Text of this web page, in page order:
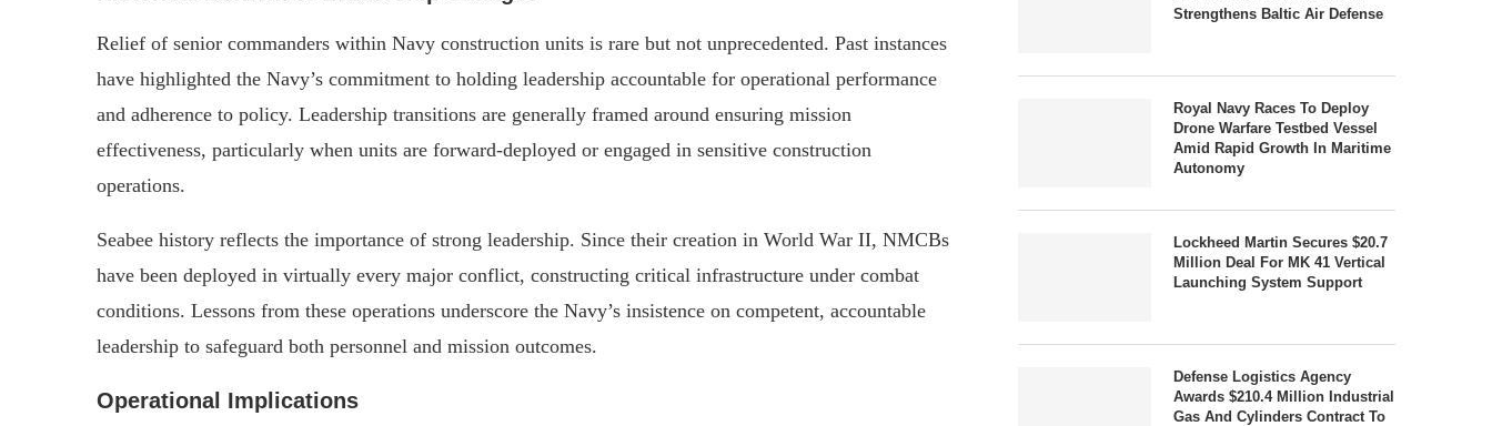
Relief of senior commanders within Navy construction units is rare but not unprecedented. Past instances
have highlighted the Navy’s commitment to holding leadership accountable for operational performance
and adherence to policy. Leadership transitions are generally framed around ensuring mission
effectiveness, particularly when units are forward-deployed or engaged in sensitive construction
operations.
Seabee history reflects the importance of strong leadership. Since their creation in World War II, NMCBs
have been deployed in virtually every major conflict, constructing critical infrastructure under combat
conditions. Lessons from these operations underscore the Navy’s insistence on competent, accountable
leadership to safeguard both personnel and mission outcomes.
Operational Implications
Strengthens Baltic Air Defense
Royal Navy Races To Deploy
Drone Warfare Testbed Vessel
Amid Rapid Growth In Maritime
Autonomy
Lockheed Martin Secures $20.7
Million Deal For MK 41 Vertical
Launching System Support
Defense Logistics Agency
Awards $210.4 Million Industrial
Gas And Cylinders Contract To